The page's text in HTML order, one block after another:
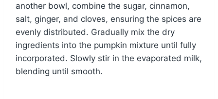
another bowl, combine the sugar, cinnamon,
salt, ginger, and cloves, ensuring the spices are
evenly distributed. Gradually mix the dry
ingredients into the pumpkin mixture until fully
incorporated. Slowly stir in the evaporated milk,
blending until smooth.